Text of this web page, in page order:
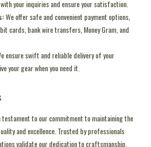
your inquiries and ensure your satisfaction.
We offer safe and convenient payment options,
cards, bank wire transfers, Money Gram, and
ensure swift and reliable delivery of your
your gear when you need it.
to our commitment to maintaining the
and excellence. Trusted by professionals
validate our dedication to craftsmanship,